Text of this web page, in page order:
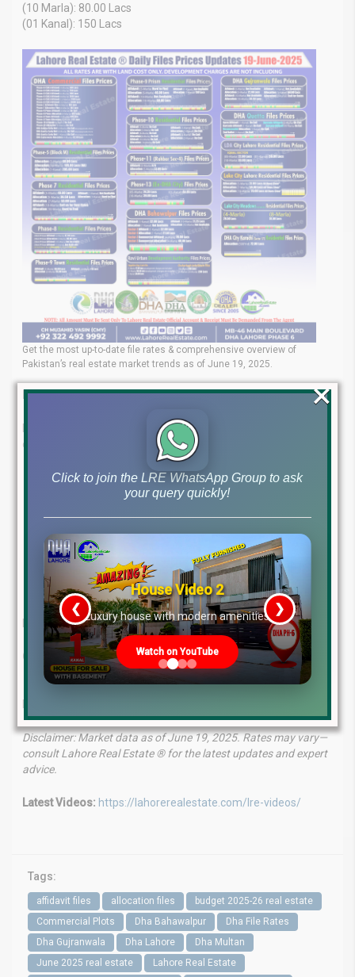
(10 Marla): 80.00 Lacs
(01 Kanal): 150 Lacs
Get the most up-to-date file rates & comprehensive overview of
Pakistan’s real estate market trends as of June 19, 2025.
Expert Guidance at Your Fingertips
Lahore Real Estate ® is your trusted name in navigating the
ever-evolving property market. Our experienced team offers:
Proven Expertise: Tap into deep industry knowledge and
Client-First Approach
: We prioritize your goals to deliver
the right property choices.
Market Leadership: A strong record of success in real
estate.
Let us help you make smart, secure property investments!
Contact Us Today:
WhatsApp: +923224929992
MB-46 Main Boulevard, DHA Phase 6, Lahore (Near DHA
Disclaimer: Market data as of June 19, 2025. Rates may vary—
consult Lahore Real Estate ® for the latest updates and expert
advice.
Latest Videos: https://lahorerealestate.com/lre-videos/
Tags:
affidavit files allocation files
budget 2025-26 real estate
Commercial Plots
Dha Bahawalpur
Dha File Rates
Dha Gujranwala
Dha Lahore
Dha Multan
June 2025 real estate
Lahore Real Estate
Click to join the LRE WhatsApp Group to ask
your query quickly!
House Video 2
Luxury house with modern amenities
Watch on YouTube
❮ ❯
×